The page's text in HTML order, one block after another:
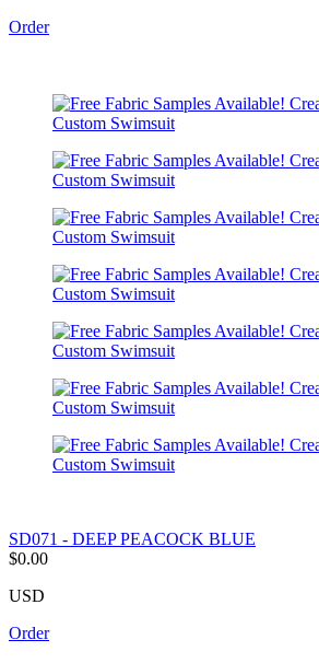
Order
SD071 - DEEP PEACOCK BLUE
$0.00
USD
Order